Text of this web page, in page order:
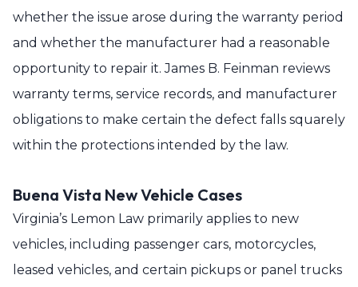
whether the issue arose during the warranty period
and whether the manufacturer had a reasonable
opportunity to repair it. James B. Feinman reviews
warranty terms, service records, and manufacturer
obligations to make certain the defect falls squarely
within the protections intended by the law.
Buena Vista New Vehicle Cases
Virginia’s Lemon Law primarily applies to new
vehicles, including passenger cars, motorcycles,
leased vehicles, and certain pickups or panel trucks